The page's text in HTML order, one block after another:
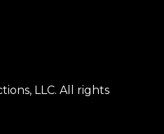
LLC. All rights